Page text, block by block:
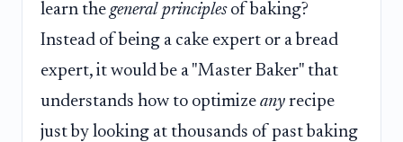
learn the general principlesof baking?
Instead of being a cake expert or a bread
expert, it would be a "Master Baker" that
understands how to optimize any recipe
just by looking at thousands of past baking